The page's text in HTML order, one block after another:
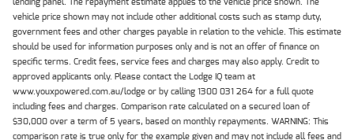
vehicle price shown may not include other additional costs such as stamp duty,
government fees and other charges payable in relation to the vehicle. This estimate
should be used for information purposes only and is not an offer of finance on
specific terms. Credit fees, service fees and charges may also apply. Credit to
approved applicants only. Please contact the Lodge IQ team at
www.youxpowered.com.au/lodge or by calling 1300 031 264 for a full quote
including fees and charges. Comparison rate calculated on a secured loan of
$30,000 over a term of 5 years, based on monthly repayments. WARNING: This
comparison rate is true only for the example given and may not include all fees and